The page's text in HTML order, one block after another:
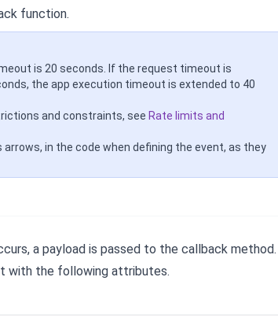
function.
is 20 seconds. If the request timeout is
the app execution timeout is extended to 40
and constraints, see Rate limits and
arrows, in the code when defining the event, as they
a payload is passed to the callback method.
with the following attributes.